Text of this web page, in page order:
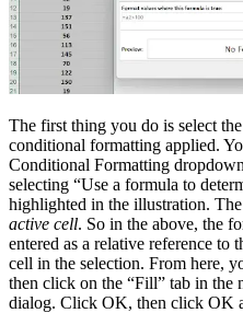
The first thing you do is select
conditional formatting applied.
Conditional Formatting
selecting “Use a formula to
highlighted in the illustration.
active cell. So in the above, the
entered as a relative reference
cell in the selection. From here,
then click on the “Fill” tab in the
dialog. Click OK, then click OK